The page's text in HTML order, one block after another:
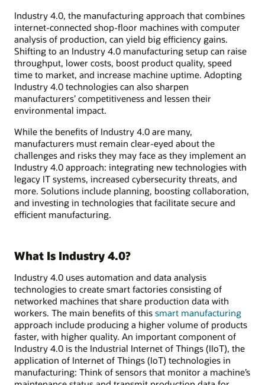
Industry 4.0, the manufacturing approach that combines
internet-connected shop-floor machines with computer
analysis of production, can yield big efficiency gains.
Shifting to an Industry 4.0 manufacturing setup can raise
throughput, lower costs, boost product quality, speed
time to market, and increase machine uptime. Adopting
Industry 4.0 technologies can also sharpen
manufacturers’ competitiveness and lessen their
environmental impact.
While the benefits of Industry 4.0 are many,
manufacturers must remain clear-eyed about the
challenges and risks they may face as they implement an
Industry 4.0 approach: integrating new technologies with
legacy IT systems, increased cybersecurity threats, and
more. Solutions include planning, boosting collaboration,
and investing in technologies that facilitate secure and
efficient manufacturing.
What Is Industry 4.0?
Industry 4.0 uses automation and data analysis
technologies to create smart factories consisting of
networked machines that share production data with
workers. The main benefits of this smart manufacturing
approach include producing a higher volume of products
faster, with higher quality. An important component of
Industry 4.0 is the Industrial Internet of Things (IIoT), the
application of Internet of Things (IoT) technologies in
manufacturing: Think of sensors that monitor a machine’s